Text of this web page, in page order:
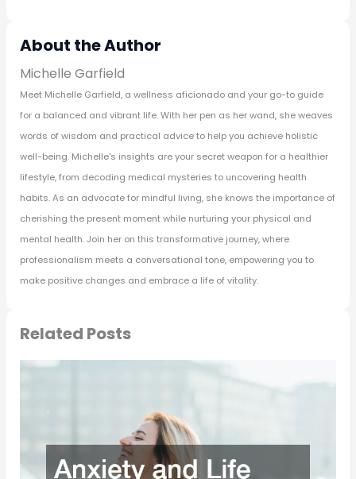
About the Author
Michelle Garfield
Meet Michelle Garfield, a wellness aficionado and your go-to guide
for a balanced and vibrant life. With her pen as her wand, she weaves
words of wisdom and practical advice to help you achieve holistic
well-being. Michelle's insights are your secret weapon for a healthier
lifestyle, from decoding medical mysteries to uncovering health
habits. As an advocate for mindful living, she knows the importance of
cherishing the present moment while nurturing your physical and
mental health. Join her on this transformative journey, where
professionalism meets a conversational tone, empowering you to
make positive changes and embrace a life of vitality.
Related Posts